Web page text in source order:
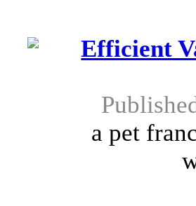
Efficient
a pet